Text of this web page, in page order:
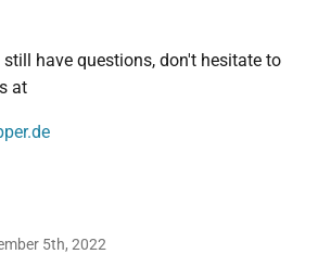
have questions, don't hesitate to
at
5th, 2022